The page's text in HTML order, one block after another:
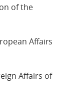
of the
Affairs
Affairs of